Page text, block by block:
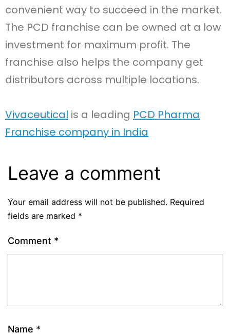
convenient way to succeed in the market.
The PCD franchise can be owned at a low
investment for maximum profit. The
franchise also helps the company get
distributors across multiple locations.
Vivaceutical is a leading PCD Pharma
Franchise company in India
Leave a comment
Your email address will not be published. Required
fields are marked *
Comment *
Name *